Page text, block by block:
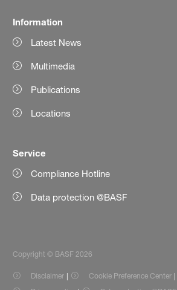
Information
Latest News
Multimedia
Publications
Locations
Service
Compliance Hotline
Data protection @BASF
Copyright © BASF 2026
Disclaimer Cookie Preference Center